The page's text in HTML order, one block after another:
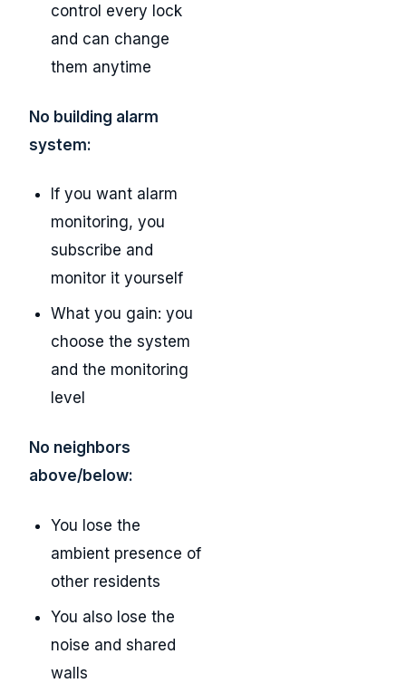
control every lock
and can change
them anytime
No building alarm
system:
If you want alarm
monitoring, you
subscribe and
monitor it yourself
What you gain: you
choose the system
and the monitoring
level
No neighbors
above/below:
You lose the
ambient presence of
other residents
You also lose the
noise and shared
walls